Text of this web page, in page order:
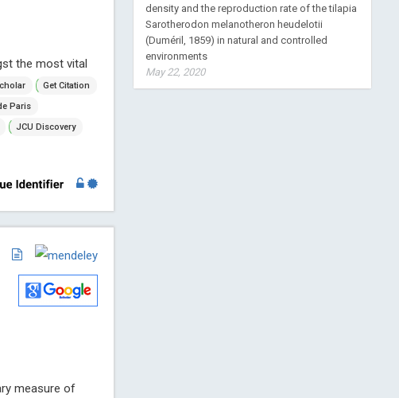
the most vital
Get Citation
Paris
JCU Discovery
measure of
density and the reproduction rate of the tilapia
Sarotherodon melanotheron heudelotii
(Duméril, 1859) in natural and controlled
environments
May 22, 2020